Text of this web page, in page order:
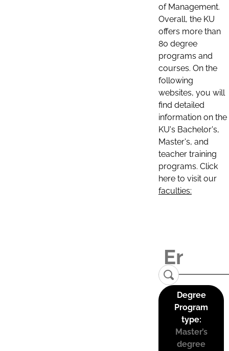
of Management.
Overall, the KU
offers more than
80 degree
programs and
courses. On the
following
websites, you will
find detailed
information on the
KU's Bachelor's,
Master's, and
teacher training
programs. Click
here to visit our
faculties:
Degree
Program
type:
Master’s
degree